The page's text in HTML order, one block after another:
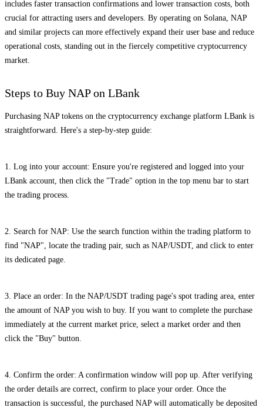
includes faster transaction confirmations and lower transaction costs, both
crucial for attracting users and developers. By operating on Solana, NAP
and similar projects can more effectively expand their user base and reduce
operational costs, standing out in the fiercely competitive cryptocurrency
market.
Steps to Buy NAP on LBank
Purchasing NAP tokens on the cryptocurrency exchange platform LBank is
straightforward. Here's a step-by-step guide:
1. Log into your account: Ensure you're registered and logged into your
LBank account, then click the "Trade" option in the top menu bar to start
the trading process.
2. Search for NAP: Use the search function within the trading platform to
find "NAP", locate the trading pair, such as NAP/USDT, and click to enter
its dedicated page.
3. Place an order: In the NAP/USDT trading page's spot trading area, enter
the amount of NAP you wish to buy. If you want to complete the purchase
immediately at the current market price, select a market order and then
click the "Buy" button.
4. Confirm the order: A confirmation window will pop up. After verifying
the order details are correct, confirm to place your order. Once the
transaction is successful, the purchased NAP will automatically be deposited